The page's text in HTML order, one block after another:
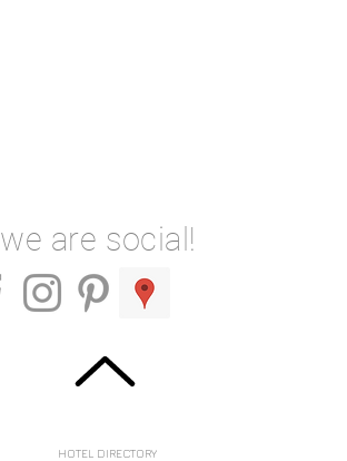
we are social!
HOTEL DIRECTORY